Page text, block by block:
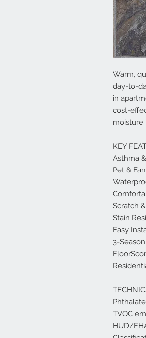
Warm,
day-to-
in
cost-
moisture
KEY
Asthma
Pet &
Scratch
Stain
Easy
3-Season
TVOC
HUD/